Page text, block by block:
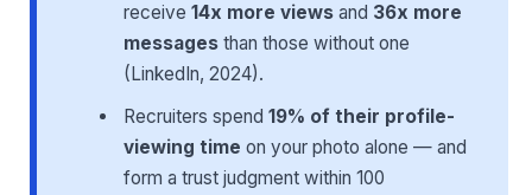
receive14x more views and 36x more
messages than those without one
(LinkedIn, 2024).
Recruiters spend19% of their profile-
viewing time on your photo alone — and
form a trust judgment within 100